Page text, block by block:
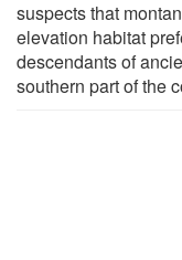
suspects that
elevation habitat
descendants of
southern part of the